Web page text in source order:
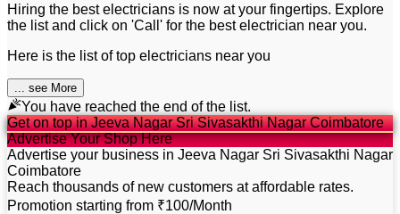
Hiring the best electricians is now at your fingertips. Explore
the list and click on 'Call' for the best electrician near you.
Here is the list of top electricians near you
see More
You have reached the end of the list.
Get on top in Jeeva Nagar Sri Sivasakthi Nagar Coimbatore
Advertise Your Shop Here
Advertise your business in Jeeva Nagar Sri Sivasakthi Nagar
Coimbatore
Reach thousands of new customers at affordable rates.
Promotion starting from ₹100/Month